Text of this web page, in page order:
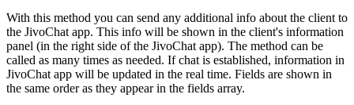
With this method you can send any additional info about the client to
the JivoChat app. This info will be shown in the client's information
panel (in the right side of the JivoChat app). The method can be
called as many times as needed. If chat is established, information in
JivoChat app will be updated in the real time. Fields are shown in
the same order as they appear in the fields array.